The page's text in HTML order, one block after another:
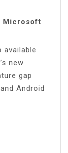
Microsoft
available
new
gap
Android